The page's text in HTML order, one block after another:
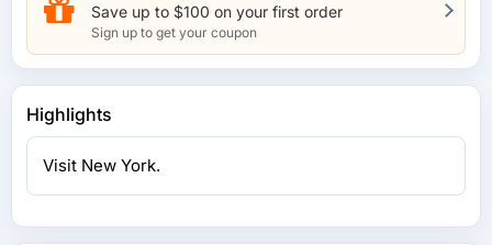
Save up to $100 on your first order
Sign up to get your coupon
Highlights
Visit New York.